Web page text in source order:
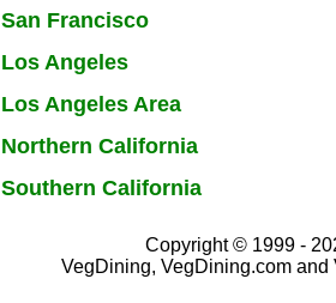
San Francisco
Los Angeles
Los Angeles Area
Northern California
Southern California
Copyright © 1999 -
VegDining, VegDining.com